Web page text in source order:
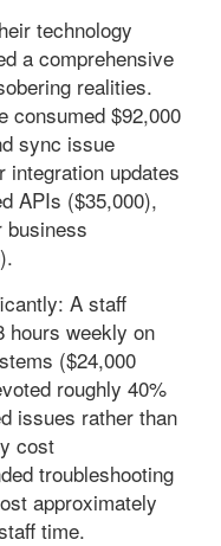
technology
a comprehensive
realities.
consumed $92,000
sync issue
integration updates
APIs ($35,000),
business
A staff
hours weekly on
($24,000
roughly 40%
issues rather than
cost
troubleshooting
approximately
time.